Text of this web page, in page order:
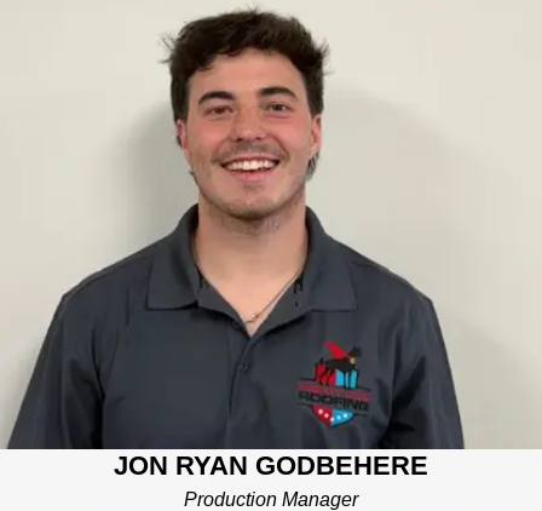
JON RYAN GODBEHERE
Production Manager
GODBEHERE
PRODUCTION MANAGER
John Ryan has multiple years of experience in the construction
industry as both a sales consultant and project manager. He is
currently a Junior at UTC completing his degree in construction
management. John Ryan enjoys many outdoor activities, and
spending quality time with friends and fmaily.